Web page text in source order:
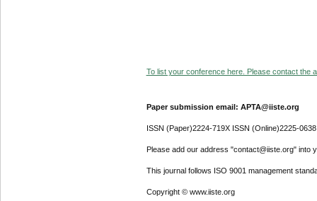
To list your conference here. Please contact the
Paper submission email: APTA@iiste.org
ISSN (Paper)2224-719X ISSN (Online)2225-0638
Please add our address "contact@iiste.org" into
This journal follows ISO 9001 management
Copyright © www.iiste.org